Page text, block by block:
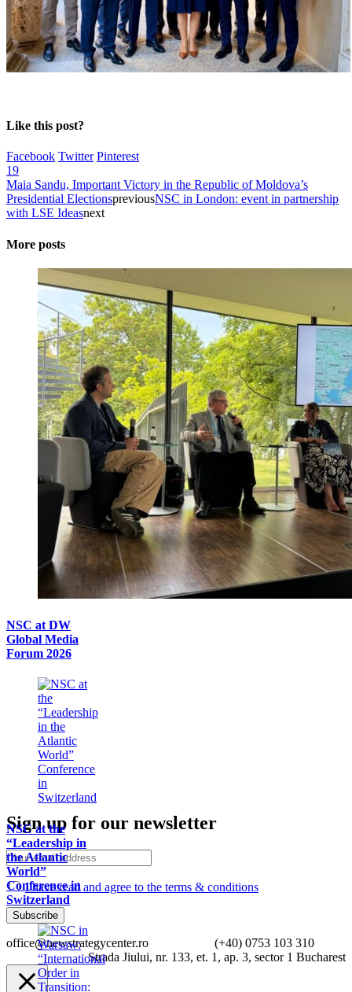
Like this post?
Facebook Twitter Pinterest
19
Maia Sandu, Important Victory in the Republic of Moldova’s
Presidential ElectionspreviousNSC in London: event in partnership
with LSE Ideasnext
More posts
NSC at DW
Global Media
Forum 2026
NSC at the
“Leadership in
the Atlantic
World”
Conference in
Switzerland
Sign up for our newsletter
I have read and agree to the terms & conditions
office@newstrategycenter.ro (+40) 0753 103 310
Strada Jiului, nr. 133, et. 1, ap. 3, sector 1 Bucharest